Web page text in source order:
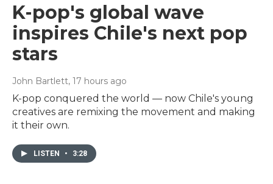
K-pop's global wave
inspires Chile's next pop
stars
John Bartlett, 17 hours ago
K-pop conquered the world — now Chile's young
creatives are remixing the movement and making
it their own.
LISTEN • 3:28